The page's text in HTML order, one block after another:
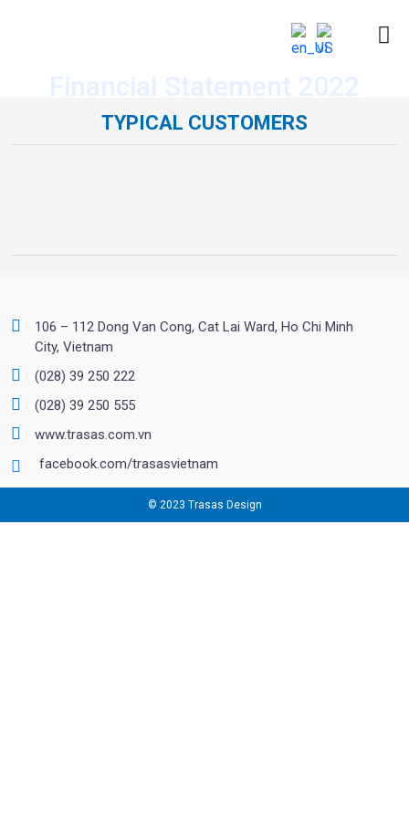
Financial Statement 2022
TYPICAL CUSTOMERS
106 – 112 Dong Van Cong, Cat Lai Ward, Ho Chi Minh
City, Vietnam
(028) 39 250 222
(028) 39 250 555
www.trasas.com.vn
facebook.com/trasasvietnam
© 2023 Trasas Design